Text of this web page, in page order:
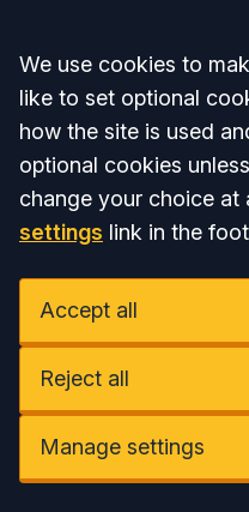
Accept all
We use cookies to
like to set optional
how the site is used
optional cookies
change your choice at
settings link in the
Accept all
Reject all
Manage settings